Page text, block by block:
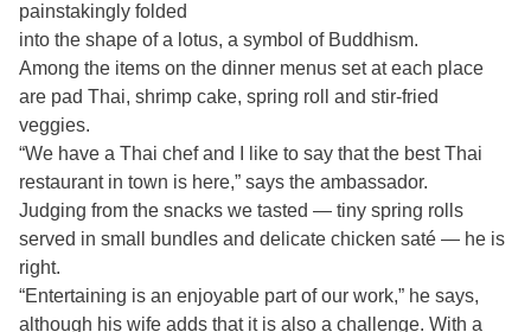
painstakingly folded
into the shape of a lotus, a symbol of Buddhism.
Among the items on the dinner menus set at each place
are pad Thai, shrimp cake, spring roll and stir-fried
veggies.
“We have a Thai chef and I like to say that the best Thai
restaurant in town is here,” says the ambassador.
Judging from the snacks we tasted — tiny spring rolls
served in small bundles and delicate chicken saté — he is
right.
“Entertaining is an enjoyable part of our work,” he says,
although his wife adds that it is also a challenge. With a